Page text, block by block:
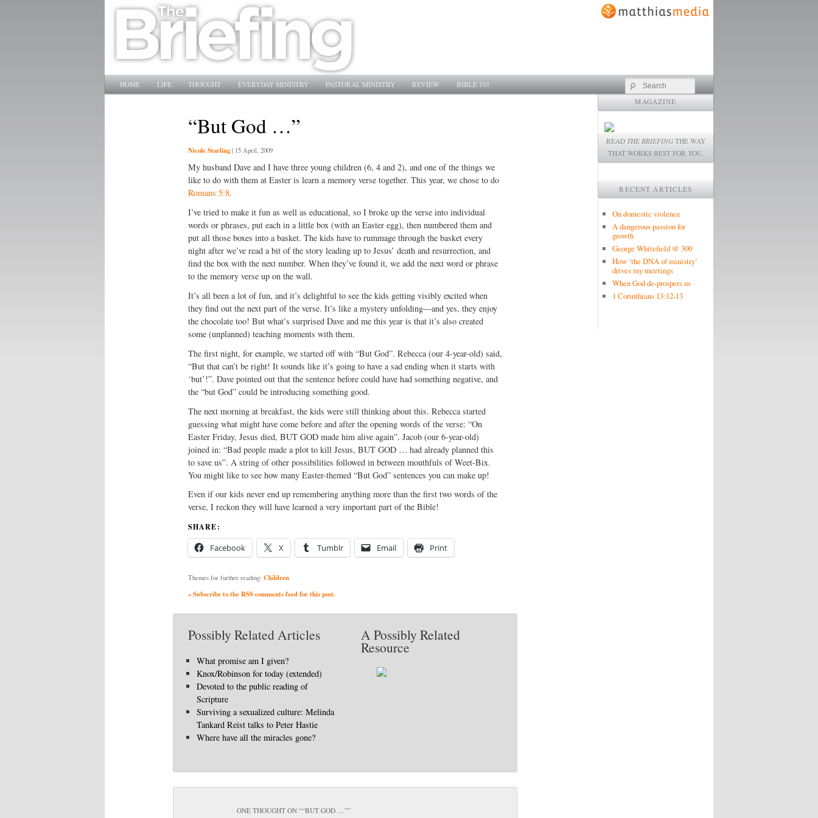
Main menu
SKIP TO PRIMARY CONTENT
SKIP TO SECONDARY CONTENT
HOME LIFE THOUGHT EVERYDAY MINISTRY PASTORAL MINISTRY REVIEW BIBLE 101 Search
“But God …”
Nicole Starling | 15 April, 2009
My husband Dave and I have three young children (6, 4 and 2), and one of the things we
like to do with them at Easter is learn a memory verse together. This year, we chose to do
Romans 5:8.
I’ve tried to make it fun as well as educational, so I broke up the verse into individual
words or phrases, put each in a little box (with an Easter egg), then numbered them and
put all those boxes into a basket. The kids have to rummage through the basket every
night after we’ve read a bit of the story leading up to Jesus’ death and resurrection, and
find the box with the next number. When they’ve found it, we add the next word or phrase
to the memory verse up on the wall.
It’s all been a lot of fun, and it’s delightful to see the kids getting visibly excited when
they find out the next part of the verse. It’s like a mystery unfolding—and yes, they enjoy
the chocolate too! But what’s surprised Dave and me this year is that it’s also created
some (unplanned) teaching moments with them.
The first night, for example, we started off with “But God”. Rebecca (our 4-year-old) said,
“But that can’t be right! It sounds like it’s going to have a sad ending when it starts with
‘but’!”. Dave pointed out that the sentence before could have had something negative, and
the “but God” could be introducing something good.
The next morning at breakfast, the kids were still thinking about this. Rebecca started
guessing what might have come before and after the opening words of the verse: “On
Easter Friday, Jesus died, BUT GOD made him alive again”. Jacob (our 6-year-old)
joined in: “Bad people made a plot to kill Jesus, BUT GOD … had already planned this
to save us”. A string of other possibilities followed in between mouthfuls of Weet-Bix.
You might like to see how many Easter-themed “But God” sentences you can make up!
Even if our kids never end up remembering anything more than the first two words of the
verse, I reckon they will have learned a very important part of the Bible!
SHARE:
Facebook X Tumblr Email Print
Themes for further reading: Children
» Subscribe to the RSS comments feed for this post.
Possibly Related Articles
What promise am I given?
Knox/Robinson for today (extended)
Devoted to the public reading of
Scripture
Surviving a sexualized culture: Melinda
Tankard Reist talks to Peter Hastie
Where have all the miracles gone?
A Possibly Related
Resource
ONE THOUGHT ON ““BUT GOD …””
MAGAZINE
READ THE BRIEFING THE WAY
THAT WORKS BEST FOR YOU.
RECENT ARTICLES
On domestic violence
A dangerous passion for
growth
George Whitefield @ 300
How ‘the DNA of ministry’
drives my meetings
When God de-prospers us
1 Corinthians 13:12-13